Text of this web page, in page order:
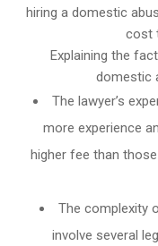
hiring a domestic
cost
Explaining the
domestic
The lawyer’s
more experience
higher fee than
The complexity
involve several